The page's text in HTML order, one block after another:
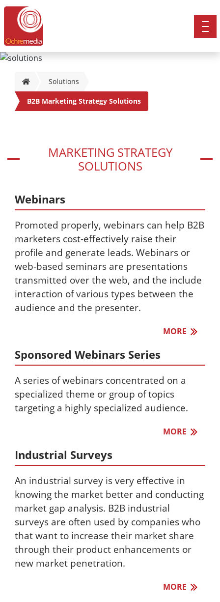
Solutions
B2B Marketing Strategy Solutions
MARKETING STRATEGY
SOLUTIONS
Webinars
Promoted properly, webinars can help B2B
marketers cost-effectively raise their
profile and generate leads. Webinars or
web-based seminars are presentations
transmitted over the web, and the include
interaction of various types between the
audience and the presenter.
MORE
Sponsored Webinars Series
A series of webinars concentrated on a
specialized theme or group of topics
targeting a highly specialized audience.
MORE
Industrial Surveys
An industrial survey is very effective in
knowing the market better and conducting
market gap analysis. B2B industrial
surveys are often used by companies who
that want to increase their market share
through their product enhancements or
new market penetration.
MORE